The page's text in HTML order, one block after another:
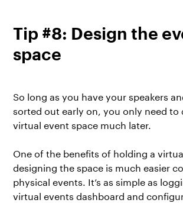
Tip #8: Design the
space
So long as you have your speakers
sorted out early on, you only need to
virtual event space much later.
One of the benefits of holding a
designing the space is much easier
physical events. It’s as simple as
virtual events dashboard and